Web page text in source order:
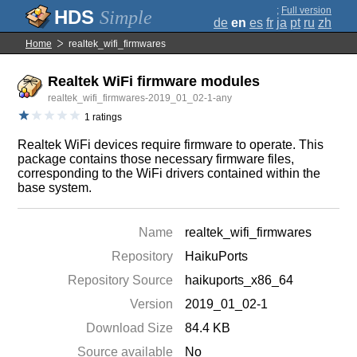
Simple ; Full version
de en es fr ja pt ru zh
Home realtek_wifi_firmwares
Realtek WiFi firmware modules
realtek_wifi_firmwares-2019_01_02-1-any
1 ratings
Realtek WiFi devices require firmware to operate. This
package contains those necessary firmware files,
corresponding to the WiFi drivers contained within the
base system.
Name
realtek_wifi_firmwares
Repository
HaikuPorts
Repository Source
haikuports_x86_64
Version
2019_01_02-1
Download Size
84.4 KB
Source available
No